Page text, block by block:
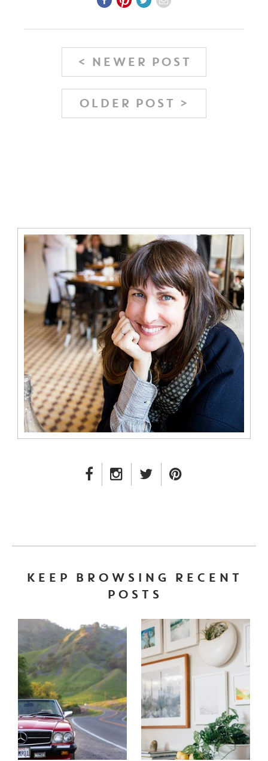
< NEWER POST
OLDER POST >
FACEBOOK LINK
INSTAGRAM LINK
TWITTER LINK
KEEP BROWSING RECENT
POSTS